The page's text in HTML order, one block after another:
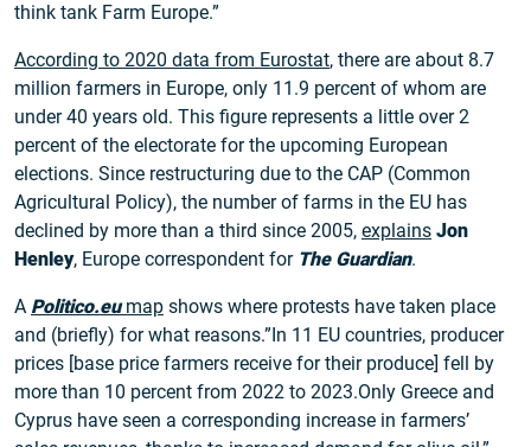
think tank Farm Europe.”
According to 2020 data from Eurostat, there are about 8.7
million farmers in Europe, only 11.9 percent of whom are
under 40 years old. This figure represents a little over 2
percent of the electorate for the upcoming European
elections. Since restructuring due to the CAP (Common
Agricultural Policy), the number of farms in the EU has
declined by more than a third since 2005, explains Jon
Henley, Europe correspondent for The Guardian.
A Politico.eumap shows where protests have taken place
and (briefly) for what reasons.”In 11 EU countries, producer
prices [base price farmers receive for their produce] fell by
more than 10 percent from 2022 to 2023.Only Greece and
Cyprus have seen a corresponding increase in farmers’